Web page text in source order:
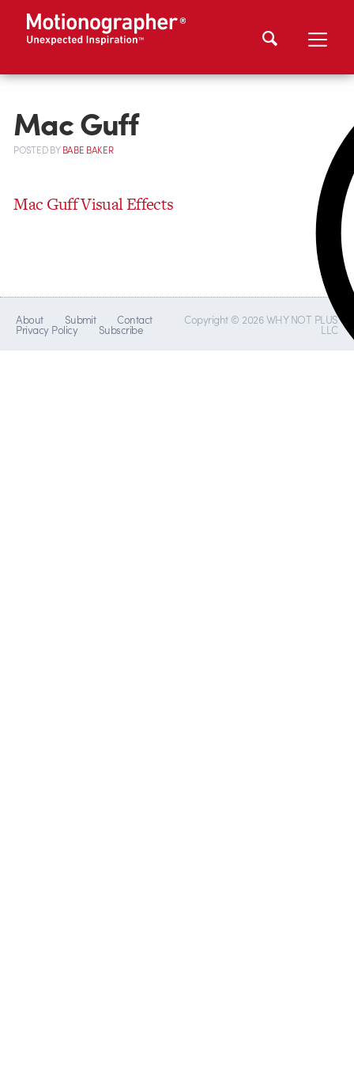
Mac Guff
POSTEDBYBABE BAKER
Mac Guff Visual Effects
About Submit Contact
Privacy Policy Subscribe
Copyright © 2026 WHY NOT PLUS
LLC